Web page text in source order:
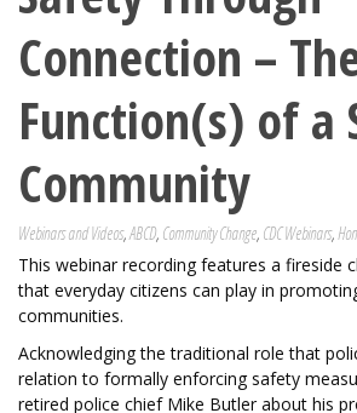
Connection –
Function(s) of a
Community
Webinars and Videos,ABCD, Community Change, CDC Webinars,
This webinar recording features a fireside
that everyday citizens can play in
communities.
Acknowledging the traditional role that
relation to formally enforcing safety
retired police chief Mike Butler about his